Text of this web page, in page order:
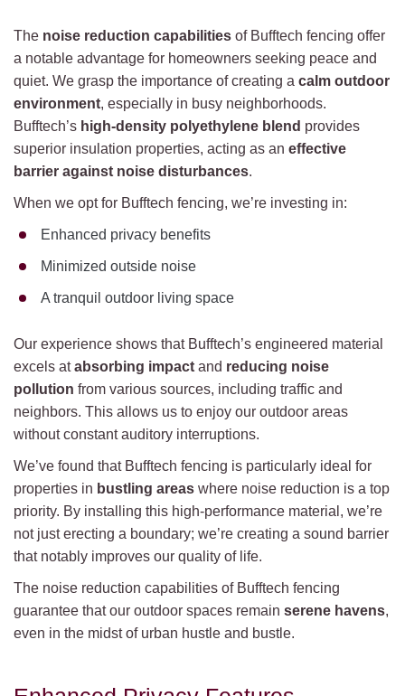
The noise reduction capabilities of Bufftech fencing offer
a notable advantage for homeowners seeking peace and
quiet. We grasp the importance of creating a calm outdoor
environment, especially in busy neighborhoods.
Bufftech’s high-density polyethylene blend provides
superior insulation properties, acting as an effective
barrier against noise disturbances.
When we opt for Bufftech fencing, we’re investing in:
Enhanced privacy benefits
Minimized outside noise
A tranquil outdoor living space
Our experience shows that Bufftech’s engineered material
excels atabsorbing impact and reducing noise
pollution from various sources, including traffic and
neighbors. This allows us to enjoy our outdoor areas
without constant auditory interruptions.
We’ve found that Bufftech fencing is particularly ideal for
properties in bustling areas where noise reduction is a top
priority. By installing this high-performance material, we’re
not just erecting a boundary; we’re creating a sound barrier
that notably improves our quality of life.
The noise reduction capabilities of Bufftech fencing
guarantee that our outdoor spaces remain serene havens,
even in the midst of urban hustle and bustle.